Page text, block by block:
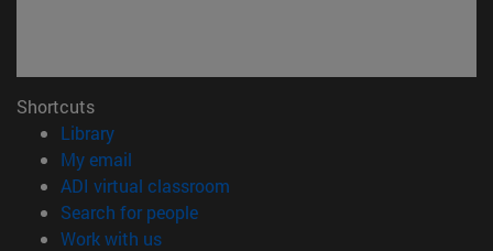
Shortcuts
Library(opens in new window)
My email
ADI virtual classroom
Search for people(opens in new window)
Work with us(opens in new window)